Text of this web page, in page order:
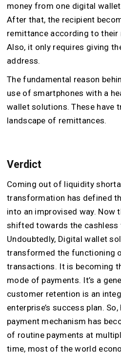
money from one digital
After that, the recipient
remittance according to their
Also, it only requires giving
address.
The fundamental reason
use of smartphones with a
wallet solutions. These have
landscape of remittances.
Verdict
Coming out of liquidity
transformation has defined
into an improvised way. Now
shifted towards the cashless
Undoubtedly, Digital wallet
transformed the functioning
transactions. It is becoming
mode of payments. It’s a
customer retention is an
enterprise’s success plan.
payment mechanism has
of routine payments at
time, most of the world